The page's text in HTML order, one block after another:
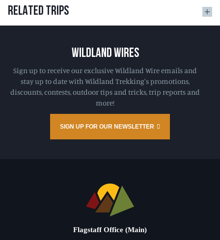
RELATED TRIPS
WILDLAND WIRES
Sign up to receive our exclusive Wildland Wire emails and
stay up to date with Wildland Trekking's promotions,
discounts, contests, outdoor tips and tricks, trip reports and
more!
SIGN UP FOR OUR NEWSLETTER
Flagstaff Office (Main)